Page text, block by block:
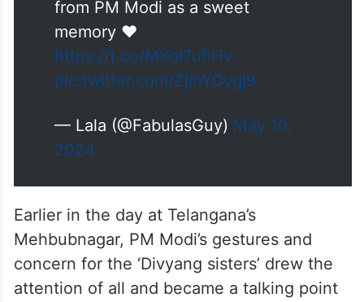
from PM Modi as a sweet
memory ❤️
https://t.co/MKol7uflHv
pic.twitter.com/ZjInYDygj9
— Lala (@FabulasGuy) May 10,
2024
Earlier in the day at Telangana’s
Mehbubnagar, PM Modi’s gestures and
concern for the ‘Divyang sisters’ drew the
attention of all and became a talking point